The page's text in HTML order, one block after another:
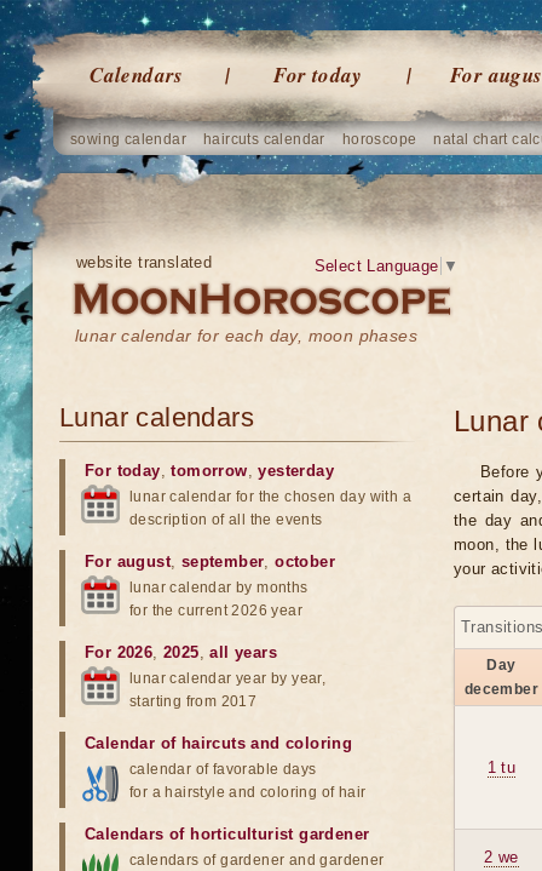
Calendars For today For
sowing calendar haircuts calendar horoscope natal chart
website translated
lunar calendar for each day, moon phases
Select Language ▼
Lunar
Before
certain
the day
moon, the
your
Day
december
1 tu
2 we
Lunar calendars
For today,tomorrow,yesterday
lunar calendar for the chosen day with a
description of all the events
For august, september,october
lunar calendar by months
for the current 2026 year
For 2026,2025,all years
lunar calendar year by year,
starting from 2017
Calendar of haircuts and coloring
calendar of favorable days
for a hairstyle and coloring of hair
Calendars of horticulturist gardener
calendars of gardener and gardener